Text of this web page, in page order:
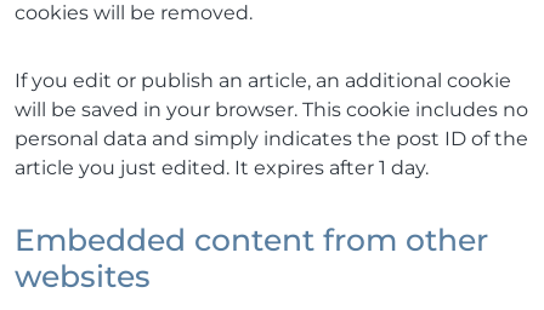
cookies will be removed.
If you edit or publish an article, an additional cookie
will be saved in your browser. This cookie includes no
personal data and simply indicates the post ID of the
article you just edited. It expires after 1 day.
Embedded content from other
websites